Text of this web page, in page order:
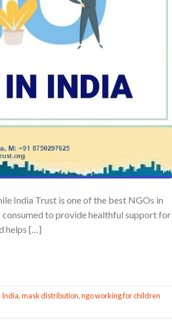
India Trust is one of the best NGOs in
to provide healthful support for
helps […]
India,mask distribution,ngo working for children